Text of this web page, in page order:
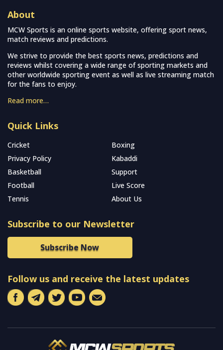
About
MCW Sports is an online sports website, offering sport news,
match reviews and predictions.
We strive to provide the best sports news, predictions and
reviews whilst covering a wide range of sporting markets and
other worldwide sporting event as well as live streaming match
for the fans to enjoy.
Read more…
Quick Links
Cricket
Boxing
Privacy Policy
Kabaddi
Basketball
Support
Football
Live Score
Tennis
About Us
Subscribe to our Newsletter
Subscribe Now
Follow us and receive the latest updates